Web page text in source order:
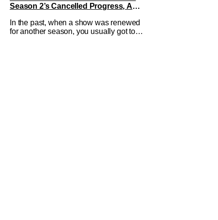
Season 2’s Cancelled Progress, And
In the past, when a show was renewed
for another season, you usually got to